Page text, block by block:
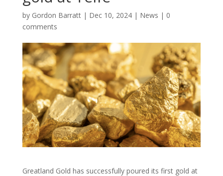
by Gordon Barratt| Dec 10, 2024| News | 0
comments
Greatland Gold has successfully poured its first gold at